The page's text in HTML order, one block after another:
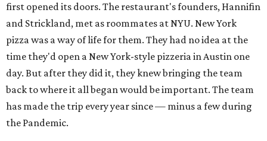
first opened its doors. The restaurant's founders, Hannifin
and Strickland, met as roommates at NYU. New York
pizza was a way of life for them. They had no idea at the
time they'd open a New York-style pizzeria in Austin one
day. But after they did it, they knew bringing the team
back to where it all began would be important. The team
has made the trip every year since — minus a few during
the Pandemic.